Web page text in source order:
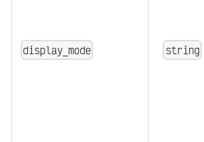
display_mode string